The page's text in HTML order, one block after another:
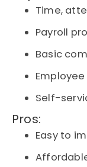
Time,
Payroll
Basic
Self-
Pros:
Easy to